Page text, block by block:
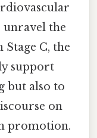
unravel the
C, the
support
but also to
on
promotion.